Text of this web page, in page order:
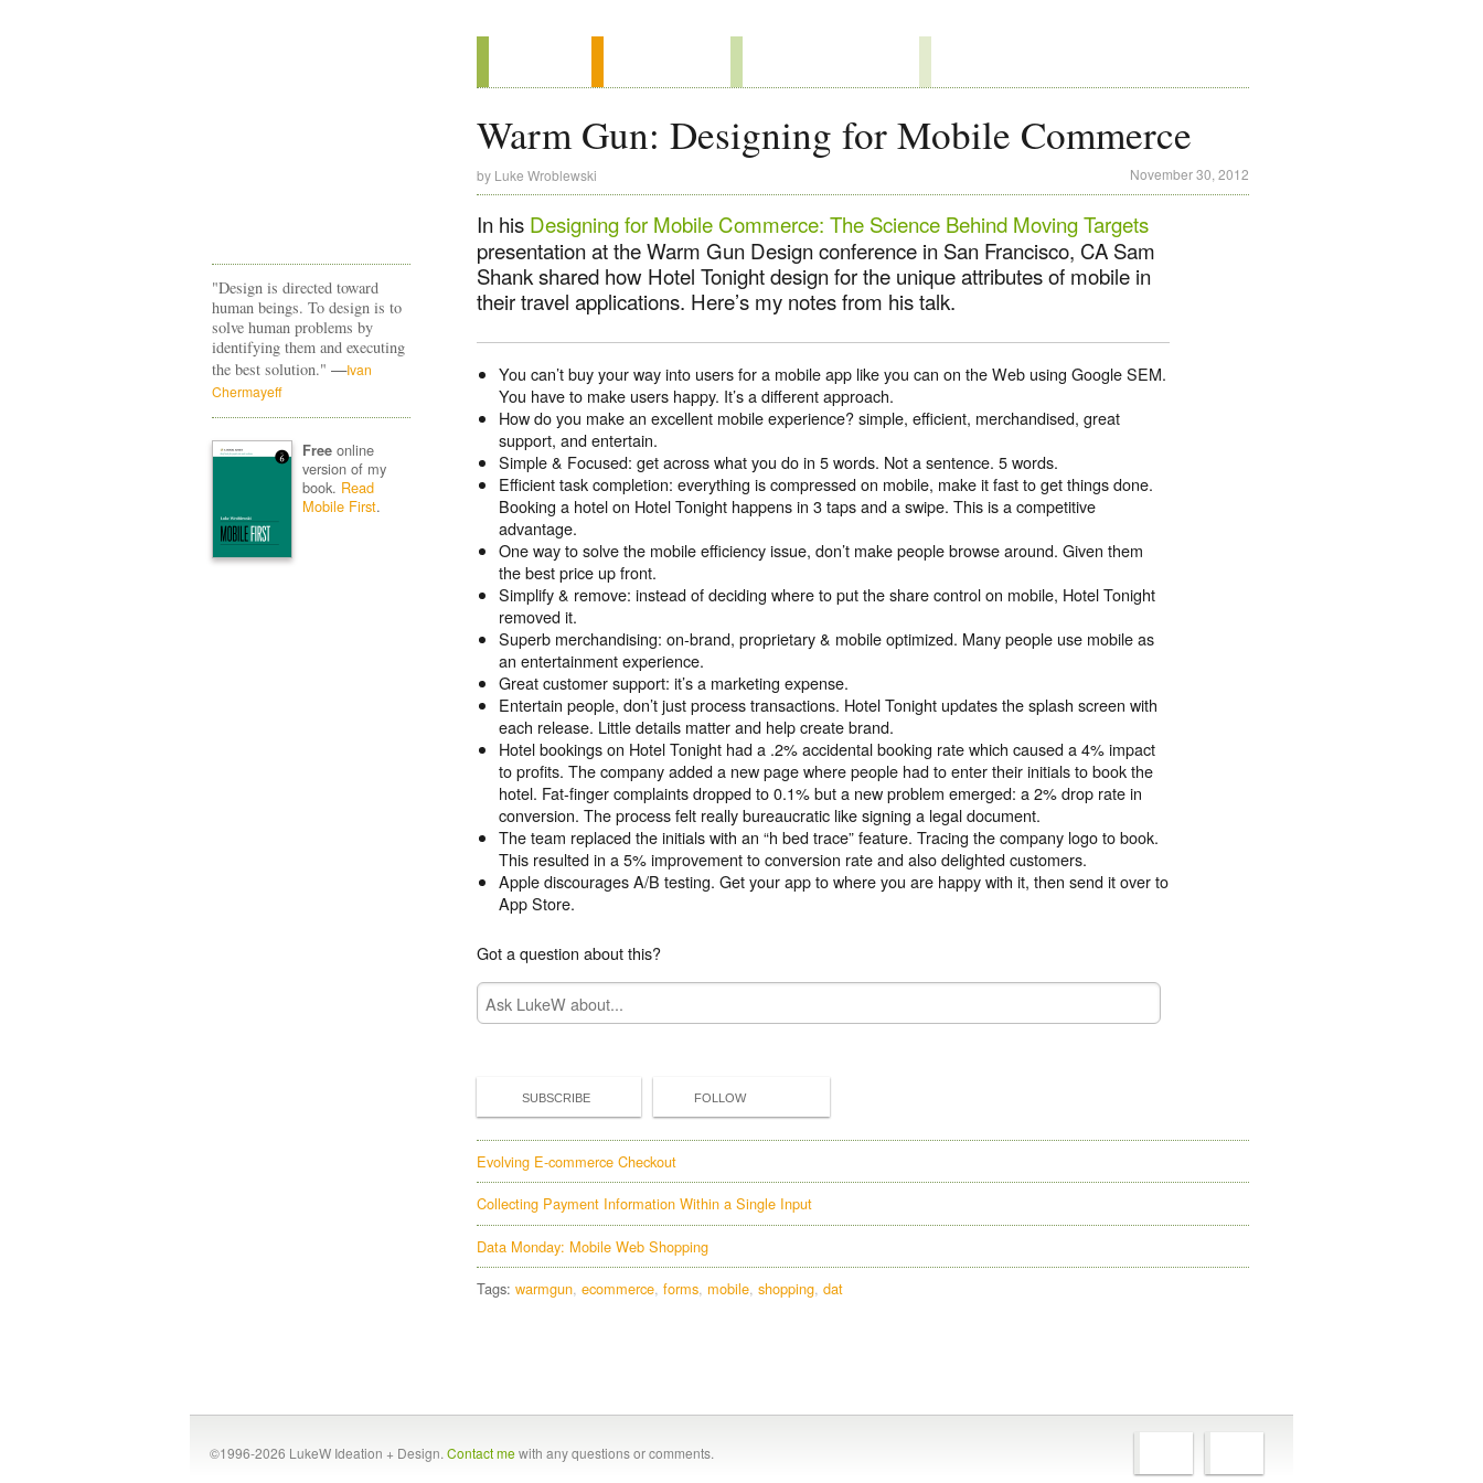
Warm Gun: Designing for Mobile Commerce
by Luke Wroblewski November 30, 2012
In his Designing for Mobile Commerce: The Science Behind Moving Targets
presentation at the Warm Gun Design conference in San Francisco, CA Sam
Shank shared how Hotel Tonight design for the unique attributes of mobile in
their travel applications. Here’s my notes from his talk.
You can’t buy your way into users for a mobile app like you can on the Web using Google SEM.
You have to make users happy. It’s a different approach.
How do you make an excellent mobile experience? simple, efficient, merchandised, great
support, and entertain.
Simple & Focused: get across what you do in 5 words. Not a sentence. 5 words.
Efficient task completion: everything is compressed on mobile, make it fast to get things done.
Booking a hotel on Hotel Tonight happens in 3 taps and a swipe. This is a competitive
advantage.
One way to solve the mobile efficiency issue, don’t make people browse around. Given them
the best price up front.
Simplify & remove: instead of deciding where to put the share control on mobile, Hotel Tonight
removed it.
Superb merchandising: on-brand, proprietary & mobile optimized. Many people use mobile as
an entertainment experience.
Great customer support: it’s a marketing expense.
Entertain people, don’t just process transactions. Hotel Tonight updates the splash screen with
each release. Little details matter and help create brand.
Hotel bookings on Hotel Tonight had a .2% accidental booking rate which caused a 4% impact
to profits. The company added a new page where people had to enter their initials to book the
hotel. Fat-finger complaints dropped to 0.1% but a new problem emerged: a 2% drop rate in
conversion. The process felt really bureaucratic like signing a legal document.
The team replaced the initials with an “h bed trace” feature. Tracing the company logo to book.
This resulted in a 5% improvement to conversion rate and also delighted customers.
Apple discourages A/B testing. Get your app to where you are happy with it, then send it over to
App Store.
Got a question about this?
SUBSCRIBE FOLLOW
Evolving E-commerce Checkout
Collecting Payment Information Within a Single Input
Data Monday: Mobile Web Shopping
Tags: warmgun ecommerce forms mobile shopping dat
"Design is directed toward
human beings. To design is to
solve human problems by
identifying them and executing
the best solution." —Ivan
Chermayeff
Freeonline
version of my
book. Read
Mobile First.
©1996-2026 LukeW Ideation + Design. Contact mewith any questions or comments.